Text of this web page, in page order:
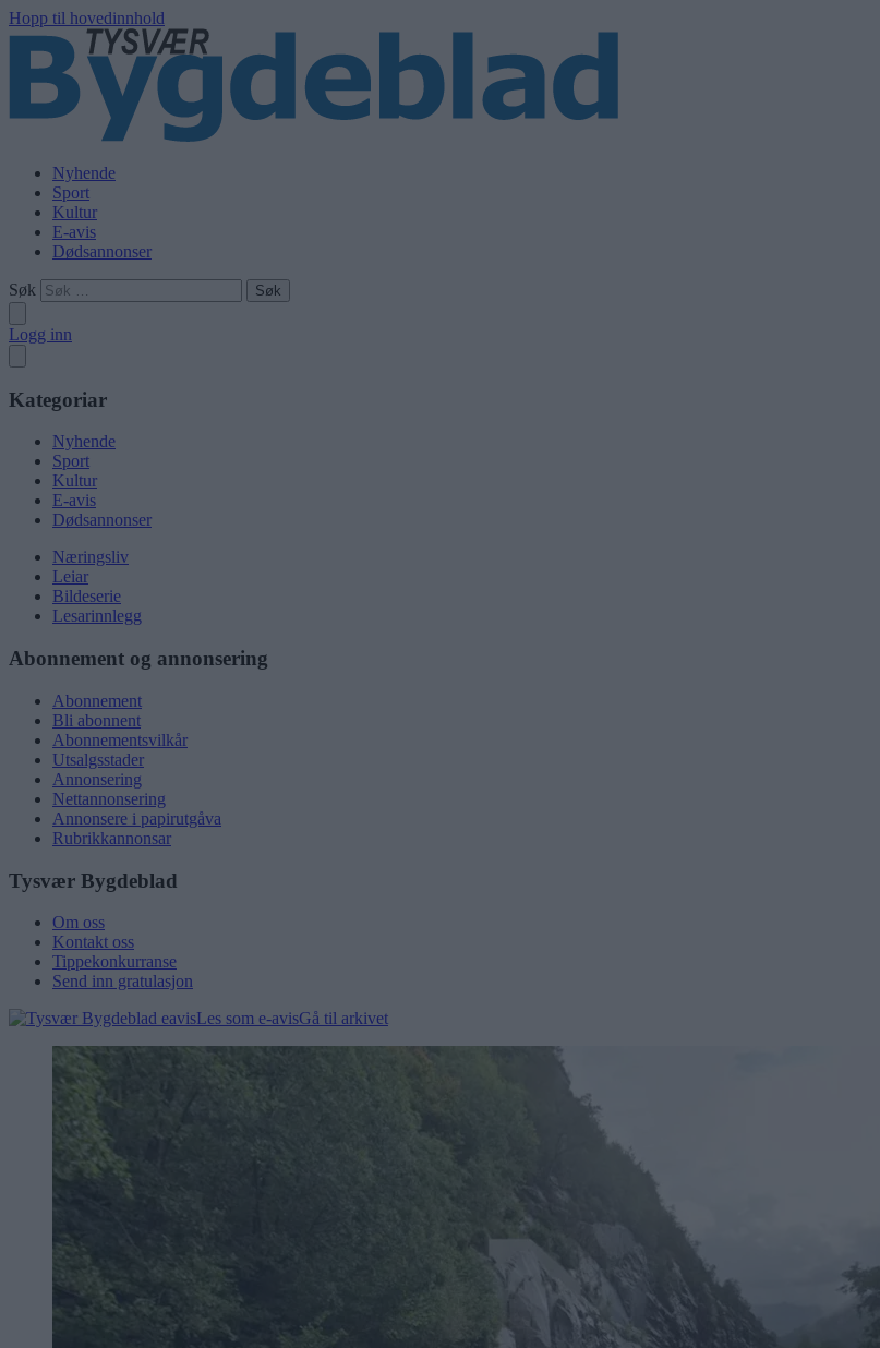
Hopp til hovedinnhold
Nyhende
Sport
Kultur
E-avis
Dødsannonser
Søk
Logg inn
Kategoriar
Nyhende
Sport
Kultur
E-avis
Dødsannonser
Næringsliv
Leiar
Bildeserie
Lesarinnlegg
Abonnement og annonsering
Abonnement
Bli abonnent
Abonnementsvilkår
Utsalgsstader
Annonsering
Nettannonsering
Annonsere i papirutgåva
Rubrikkannonsar
Tysvær Bygdeblad
Om oss
Kontakt oss
Tippekonkurranse
Send inn gratulasjon
Les som e-avisGå til arkivet